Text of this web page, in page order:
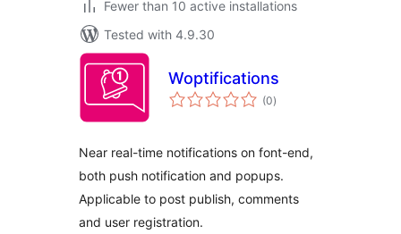
Fewer than 10 active installations
Tested with 4.9.30
Woptifications
(0total
ratings
)
Near real-time notifications on font-end,
both push notification and popups.
Applicable to post publish, comments
and user registration.